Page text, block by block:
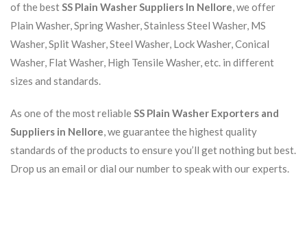
of the bestSS Plain Washer Suppliers In Nellore, we offer
Plain Washer, Spring Washer, Stainless Steel Washer, MS
Washer, Split Washer, Steel Washer, Lock Washer, Conical
Washer, Flat Washer, High Tensile Washer, etc. in different
sizes and standards.
As one of the most reliableSS Plain Washer Exporters and
Suppliers in Nellore, we guarantee the highest quality
standards of the products to ensure you’ll get nothing but best.
Drop us an email or dial our number to speak with our experts.